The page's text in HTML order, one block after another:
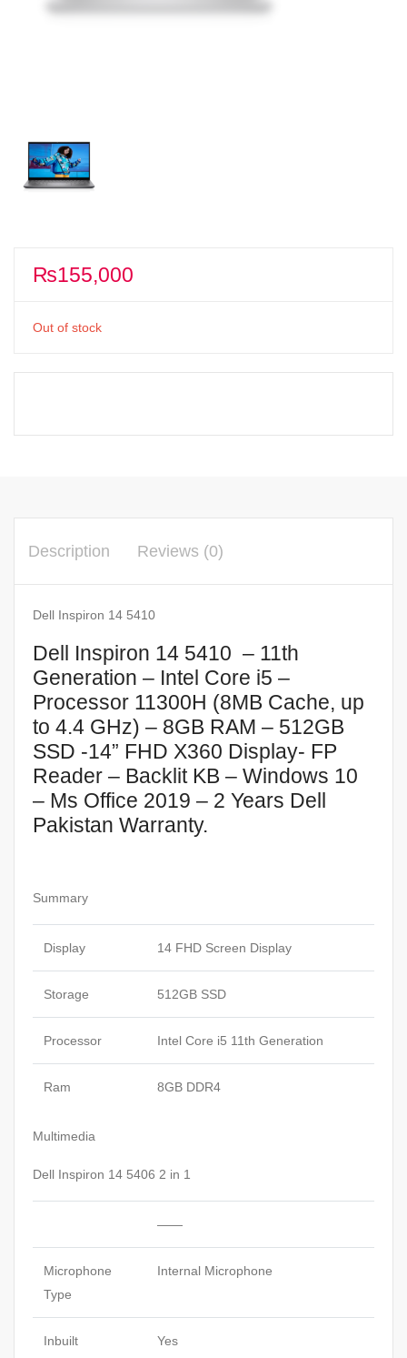
₨155,000
Out of stock
Description Reviews (0)
Dell Inspiron 14 5410
Dell Inspiron 14 5410 – 11th
Generation – Intel Core i5 –
Processor 11300H (8MB Cache, up
to 4.4 GHz) – 8GB RAM – 512GB
SSD -14” FHD X360 Display- FP
Reader – Backlit KB – Windows 10
– Ms Office 2019 – 2 Years Dell
Pakistan Warranty.
Summary
Display 14 FHD Screen Display
Storage 512GB SSD
Processor Intel Core i5 11th Generation
Ram 8GB DDR4
Multimedia
Dell Inspiron 14 5406 2 in 1
——
Microphone
Type
Internal Microphone
Inbuilt
Yes